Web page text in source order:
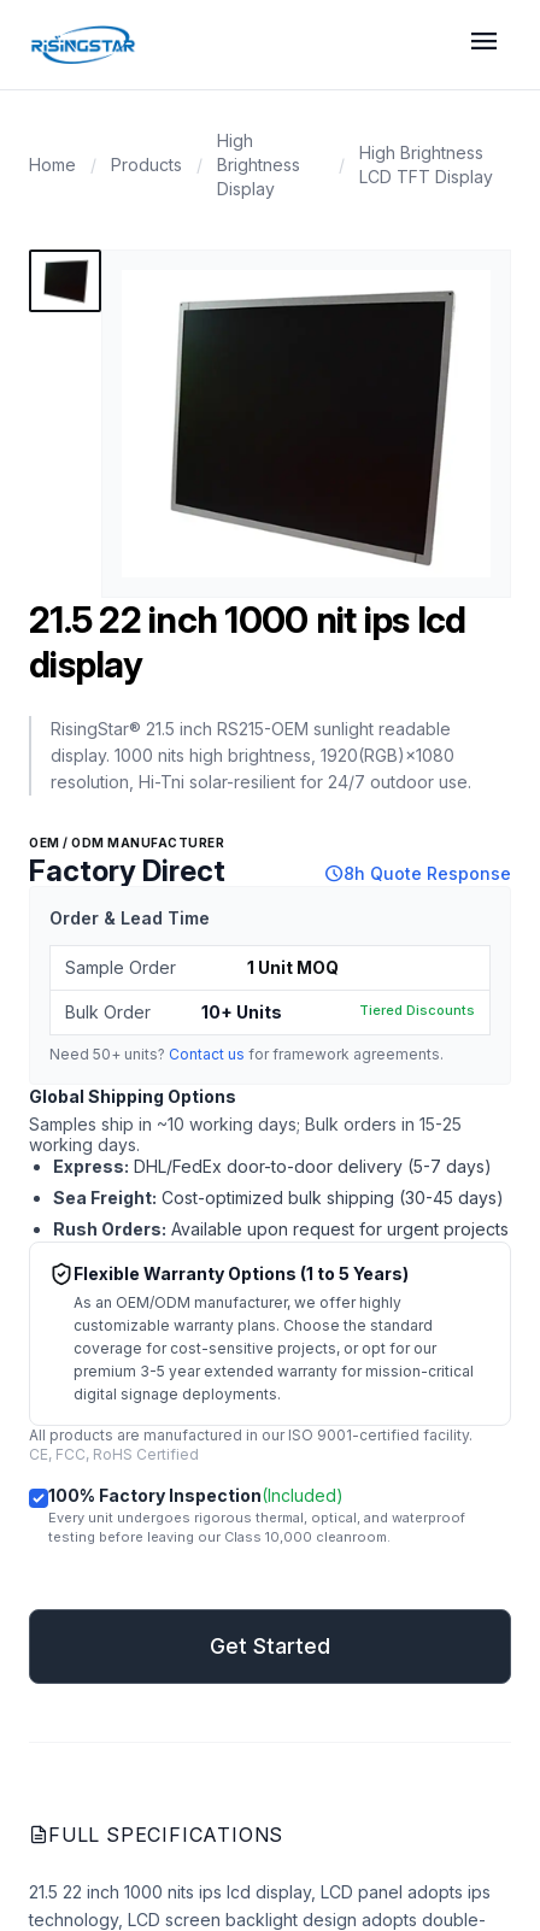
menu
Home / Products /
High
Brightness
Display
/
High Brightness
LCD TFT Display
21.5 22 inch 1000 nit ips lcd
display
RisingStar® 21.5 inch RS215-OEM sunlight readable
display. 1000 nits high brightness, 1920(RGB)×1080
resolution, Hi-Tni solar-resilient for 24/7 outdoor use.
OEM / ODM MANUFACTURER
Factory Direct schedule8h Quote Response
Order & Lead Time
Sample Order 1 Unit MOQ
Bulk Order 10+ Units Tiered Discounts
Need 50+ units? Contact us for framework agreements.
Global Shipping Options
Samples ship in ~10 working days; Bulk orders in 15-25
working days.
Express: DHL/FedEx door-to-door delivery (5-7 days)
Sea Freight: Cost-optimized bulk shipping (30-45 days)
Rush Orders: Available upon request for urgent projects
Flexible Warranty Options (1 to 5 Years)
As an OEM/ODM manufacturer, we offer highly
customizable warranty plans. Choose the standard
coverage for cost-sensitive projects, or opt for our
premium 3-5 year extended warranty for mission-critical
digital signage deployments.
All products are manufactured in our ISO 9001-certified facility.
CE, FCC, RoHS Certified
100% Factory Inspection(Included)
Every unit undergoes rigorous thermal, optical, and waterproof
testing before leaving our Class 10,000 cleanroom.
Get Started
FULL SPECIFICATIONS
21.5 22 inch 1000 nits ips lcd display, LCD panel adopts ips
technology, LCD screen backlight design adopts double-